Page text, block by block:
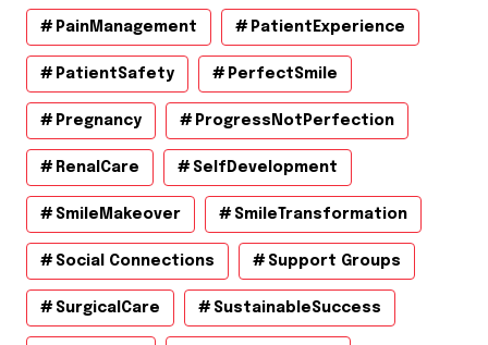
PainManagement PatientExperience
PatientSafety PerfectSmile
Pregnancy ProgressNotPerfection
RenalCare SelfDevelopment
SmileMakeover SmileTransformation
Social Connections Support Groups
SurgicalCare SustainableSuccess